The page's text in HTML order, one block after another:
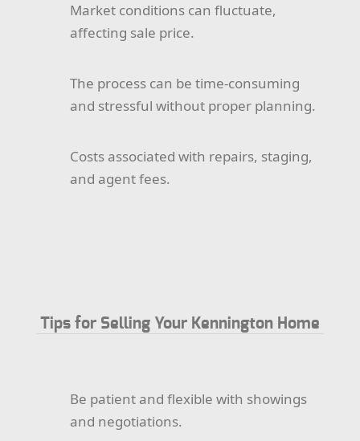
Market conditions can fluctuate,
affecting sale price.
The process can be time-consuming
and stressful without proper planning.
Costs associated with repairs, staging,
and agent fees.
Tips for Selling Your Kennington Home
Be patient and flexible with showings
and negotiations.